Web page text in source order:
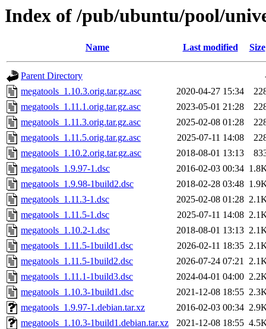
Index of /pub/ubuntu/pool/
Name Last modified Size
Parent Directory
megatools_1.10.3.orig.tar.gz.asc
2020-04-27 15:34
megatools_1.11.1.orig.tar.gz.asc
2023-05-01 21:28
megatools_1.11.3.orig.tar.gz.asc
2025-02-08 01:28
megatools_1.11.5.orig.tar.gz.asc
2025-07-11 14:08
megatools_1.10.2.orig.tar.gz.asc
2018-08-01 13:13
megatools_1.9.97-1.dsc
2016-02-03 00:34
megatools_1.9.98-1build2.dsc
2018-02-28 03:48
megatools_1.11.3-1.dsc
2025-02-08 01:28
megatools_1.11.5-1.dsc
2025-07-11 14:08
megatools_1.10.2-1.dsc
2018-08-01 13:13
megatools_1.11.5-1build1.dsc
2026-02-11 18:35
megatools_1.11.5-1build2.dsc
2026-07-24 07:21
megatools_1.11.1-1build3.dsc
2024-04-01 04:00
megatools_1.10.3-1build1.dsc
2021-12-08 18:55
megatools_1.9.97-1.debian.tar.xz
2016-02-03 00:34
megatools_1.10.3-1build1.debian.tar.xz
2021-12-08 18:55